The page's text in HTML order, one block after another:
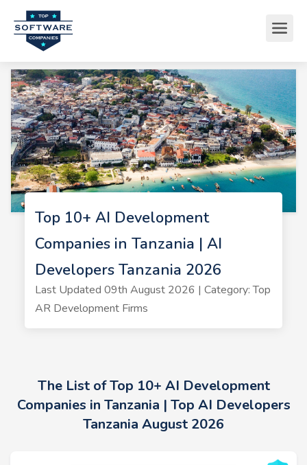
Top 10+ AI Development
Companies in Tanzania | AI
Developers Tanzania 2026
Last Updated 09th August 2026 | Category: Top
AR Development Firms
The List of Top 10+ AI Development
Companies in Tanzania | Top AI Developers
Tanzania August 2026